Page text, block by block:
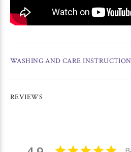
WASHING AND CARE
REVIEWS